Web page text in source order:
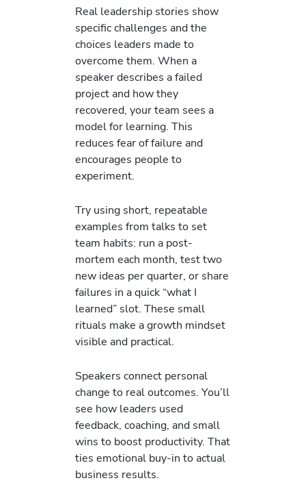
Real leadership stories show
specific challenges and the
choices leaders made to
overcome them. When a
speaker describes a failed
project and how they
recovered, your team sees a
model for learning. This
reduces fear of failure and
encourages people to
experiment.
Try using short, repeatable
examples from talks to set
team habits: run a post-
mortem each month, test two
new ideas per quarter, or share
failures in a quick “what I
learned” slot. These small
rituals make a growth mindset
visible and practical.
Speakers connect personal
change to real outcomes. You’ll
see how leaders used
feedback, coaching, and small
wins to boost productivity. That
ties emotional buy-in to actual
business results.